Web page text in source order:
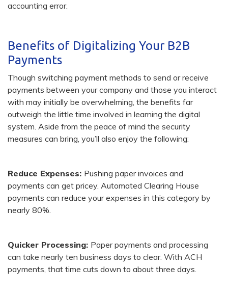
accounting error.
Benefits of Digitalizing Your B2B
Payments
Though switching payment methods to send or receive
payments between your company and those you interact
with may initially be overwhelming, the benefits far
outweigh the little time involved in learning the digital
system. Aside from the peace of mind the security
measures can bring, you’ll also enjoy the following:
Reduce Expenses: Pushing paper invoices and
payments can get pricey. Automated Clearing House
payments can reduce your expenses in this category by
nearly 80%.
Quicker Processing: Paper payments and processing
can take nearly ten business days to clear. With ACH
payments, that time cuts down to about three days.